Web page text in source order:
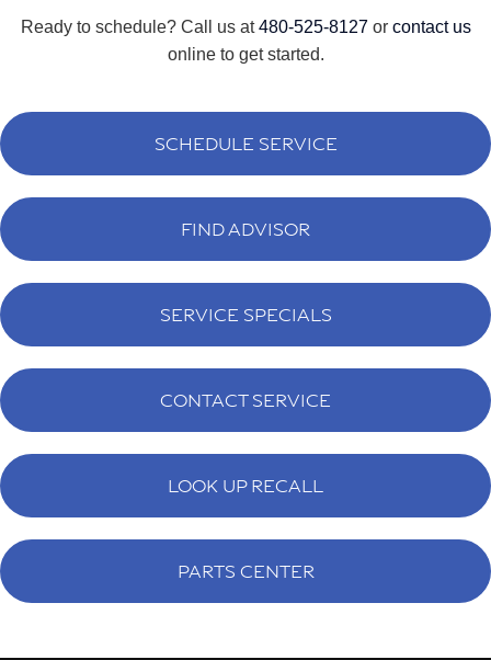
Ready to schedule? Call us at480-525-8127or contact us
online to get started.
SCHEDULE SERVICE
FIND ADVISOR
SERVICE SPECIALS
CONTACT SERVICE
LOOK UP RECALL
PARTS CENTER